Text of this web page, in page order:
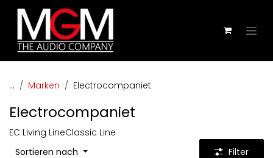
Zum Inhalt springen
... Marken Electrocompaniet
Electrocompaniet
EC Living LineClassic Line
Sortieren nach
Filter